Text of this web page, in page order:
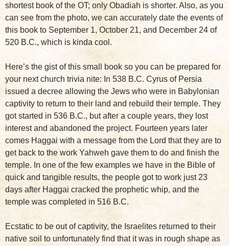
shortest book of the OT; only Obadiah is shorter. Also, as you
can see from the photo, we can accurately date the events of
this book to September 1, October 21, and December 24 of
520 B.C., which is kinda cool.
Here’s the gist of this small book so you can be prepared for
your next church trivia nite: In 538 B.C. Cyrus of Persia
issued a decree allowing the Jews who were in Babylonian
captivity to return to their land and rebuild their temple. They
got started in 536 B.C., but after a couple years, they lost
interest and abandoned the project. Fourteen years later
comes Haggai with a message from the Lord that they are to
get back to the work Yahweh gave them to do and finish the
temple. In one of the few examples we have in the Bible of
quick and tangible results, the people got to work just 23
days after Haggai cracked the prophetic whip, and the
temple was completed in 516 B.C.
Ecstatic to be out of captivity, the Israelites returned to their
native soil to unfortunately find that it was in rough shape as